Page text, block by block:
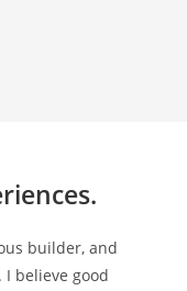
builder, and
believe good